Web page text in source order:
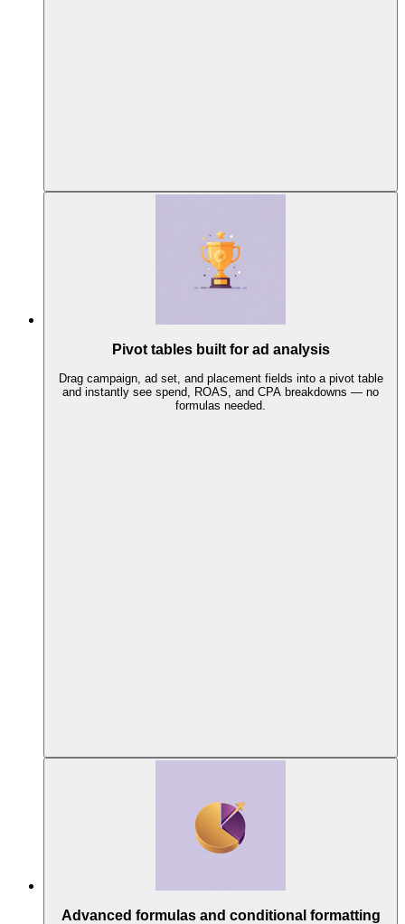
Pivot tables built for ad analysis
Drag campaign, ad set, and placement fields into a pivot table
and instantly see spend, ROAS, and CPA breakdowns — no
formulas needed.
Advanced formulas and conditional formatting